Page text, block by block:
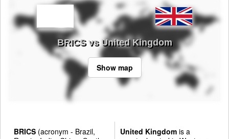
BRICS vs United Kingdom
Show map
BRICS (acronym - Brazil,
United Kingdomis a